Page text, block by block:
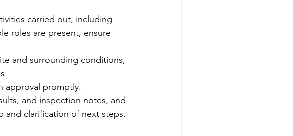
carried out, including
roles are present, ensure
and surrounding conditions,
approval promptly.
and inspection notes, and
and clarification of next steps.